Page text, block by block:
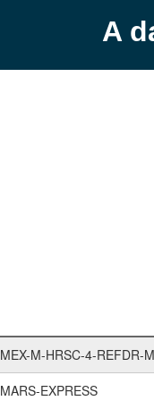
A
MEX-M-HRSC-4-REFDR-
MARS-EXPRESS